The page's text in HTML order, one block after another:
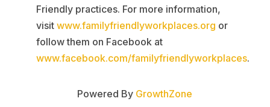
Friendly practices. For more information,
visit www.familyfriendlyworkplaces.org or
follow them on Facebook at
www.facebook.com/familyfriendlyworkplaces.
Powered By GrowthZone